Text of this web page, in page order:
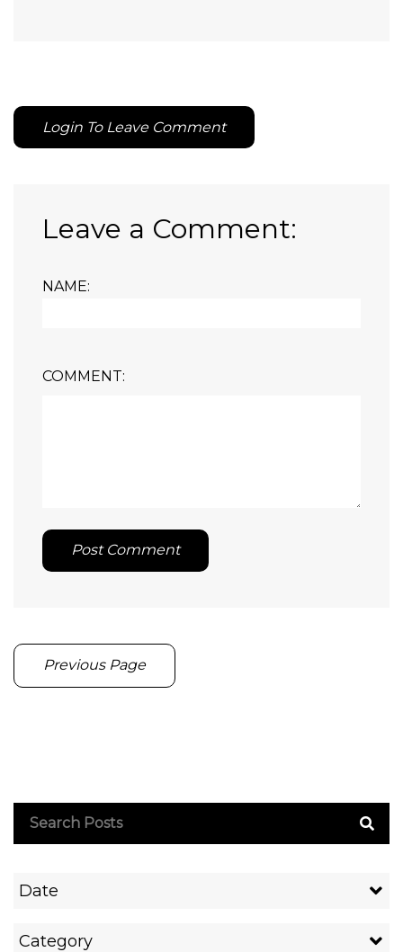
Login To Leave Comment
Leave a Comment:
NAME:
COMMENT:
Post Comment
Previous Page
Date
Category